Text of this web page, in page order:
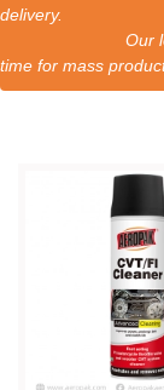
delivery.
Our loading
time for mass